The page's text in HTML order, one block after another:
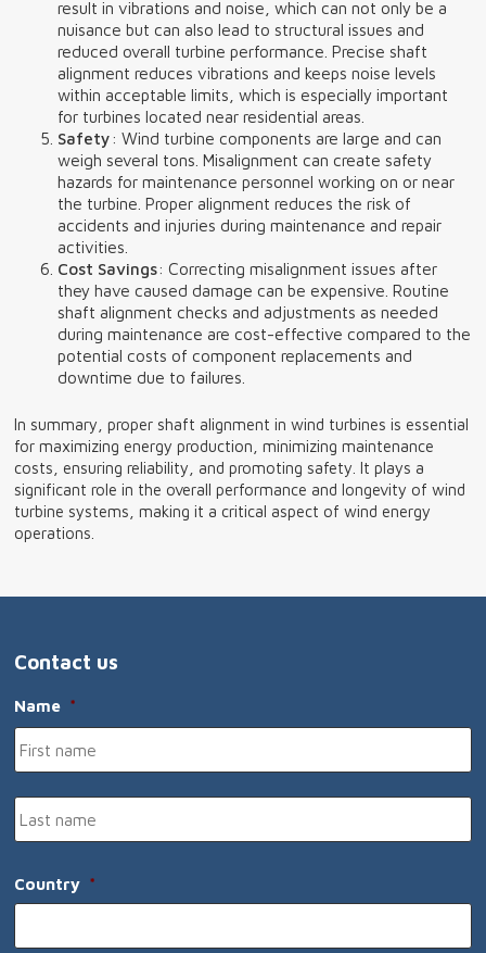
result in vibrations and noise, which can not only be a
nuisance but can also lead to structural issues and
reduced overall turbine performance. Precise shaft
alignment reduces vibrations and keeps noise levels
within acceptable limits, which is especially important
for turbines located near residential areas.
Safety: Wind turbine components are large and can
weigh several tons. Misalignment can create safety
hazards for maintenance personnel working on or near
the turbine. Proper alignment reduces the risk of
accidents and injuries during maintenance and repair
activities.
Cost Savings: Correcting misalignment issues after
they have caused damage can be expensive. Routine
shaft alignment checks and adjustments as needed
during maintenance are cost-effective compared to the
potential costs of component replacements and
downtime due to failures.
In summary, proper shaft alignment in wind turbines is essential
for maximizing energy production, minimizing maintenance
costs, ensuring reliability, and promoting safety. It plays a
significant role in the overall performance and longevity of wind
turbine systems, making it a critical aspect of wind energy
operations.
Contact us
Name *
Country *